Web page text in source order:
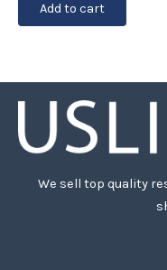
Add to cart
We sell top quality